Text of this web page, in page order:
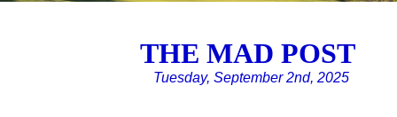
THE MAD POST
Tuesday, September 2nd, 2025